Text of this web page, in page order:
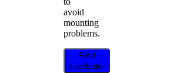
avoid
mounting
problems.
Find
distributor